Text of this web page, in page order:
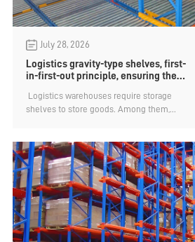
July 28, 2026
Logistics gravity-type shelves, first-
in-first-out principle, ensuring the
​ Logistics warehouses require storage
shelves to store goods. Among them,
in being able to automatically and strictly
follow the "first in, first out" storage
principle, ensuring the timeliness of goods.
They are crucial for goods with a shelf life
requirement or scenarios where continuous
supply of production materials is needed,
effectively preventing goods from expiring